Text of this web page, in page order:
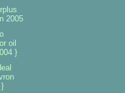
2005
oil
}